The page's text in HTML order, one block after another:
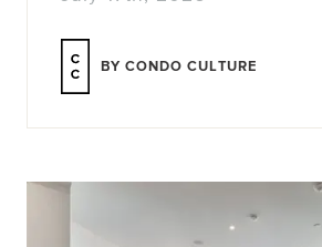
BY CONDO CULTURE